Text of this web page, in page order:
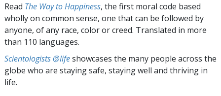
Read The Way to Happiness, the first moral code based
wholly on common sense, one that can be followed by
anyone, of any race, color or creed. Translated in more
than 110 languages.
Scientologists @lifeshowcases the many people across the
globe who are staying safe, staying well and thriving in
life.